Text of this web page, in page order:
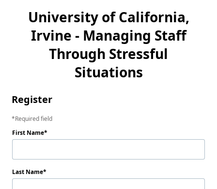
University of California,
Irvine - Managing Staff
Through Stressful
Situations
Register
Required field
First Name
Last Name